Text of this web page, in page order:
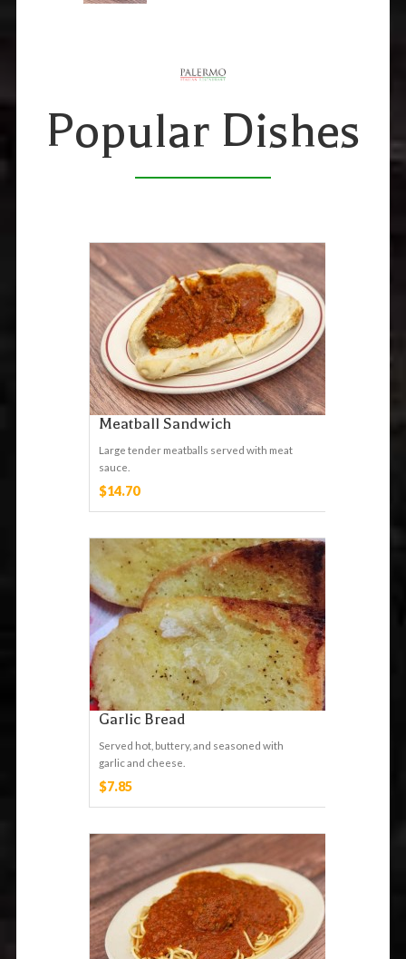
Popular Dishes
Meatball Sandwich
Large tender meatballs served with meat
sauce.
$14.70
Garlic Bread
Served hot, buttery, and seasoned with
garlic and cheese.
$7.85